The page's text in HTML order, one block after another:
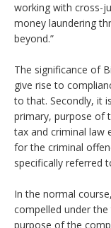
working with cross-
money laundering
beyond.”
The significance of
give rise to
to that. Secondly, it
primary, purpose of
tax and criminal law
for the criminal
specifically referred
In the normal
compelled under
purpose of the